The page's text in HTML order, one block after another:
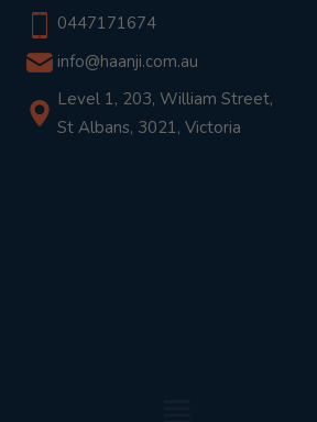
0447171674
info@haanji.com.au
Level 1, 203, William Street,
St Albans, 3021, Victoria